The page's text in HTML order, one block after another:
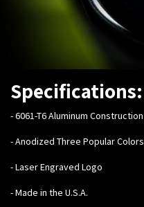
Specifications:
-6061-T6 Aluminum Construction
- Anodized Three Popular Colors
- Laser Engraved Logo
- Made in the U.S.A.